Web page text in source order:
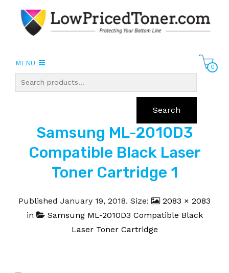
MENU
0
Search
Samsung ML-2010D3
Compatible Black Laser
Toner Cartridge 1
Published January 19, 2018. Size:
2083 × 2083
in
Samsung ML-2010D3 Compatible Black
Laser Toner Cartridge